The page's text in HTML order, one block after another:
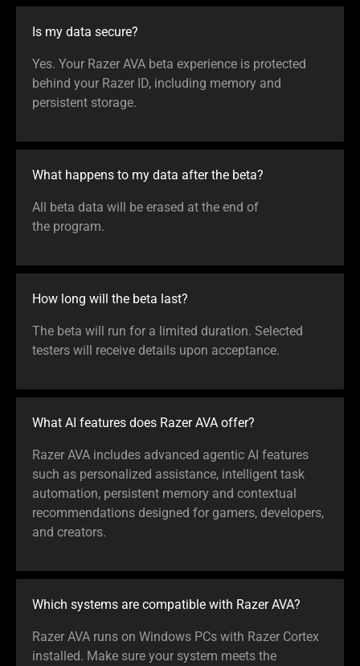
Is my data secure?
Yes. Your Razer AVA beta experience is protected
behind your Razer ID, including memory and
persistent storage.
What happens to my data after the beta?
All beta data will be erased at the end of
the program.
How long will the beta last?
The beta will run for a limited duration. Selected
testers will receive details upon acceptance.
What AI features does Razer AVA offer?
Razer AVA includes advanced agentic AI features
such as personalized assistance, intelligent task
automation, persistent memory and contextual
recommendations designed for gamers, developers,
and creators.
Which systems are compatible with Razer AVA?
Razer AVA runs on Windows PCs with Razer Cortex
installed. Make sure your system meets the